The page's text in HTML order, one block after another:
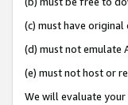
(c) must have original
(d) must not emulate
(e) must not host or
We will evaluate